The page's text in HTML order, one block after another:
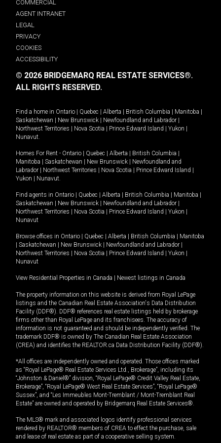
COMMERCIAL
AGENT INTRANET
LEGAL
PRIVACY
COOKIES
ACCESSIBILITY
© 2026 BRIDGEMARQ REAL ESTATE SERVICES®.
ALL RIGHTS RESERVED.
Find a home in Ontario | Quebec | Alberta | British Columbia | Manitoba |
Saskatchewan | New Brunswick | Newfoundland and Labrador |
Northwest Territories | Nova Scotia | Prince Edward Island | Yukon |
Nunavut.
Homes For Rent - Ontario | Quebec | Alberta | British Columbia |
Manitoba | Saskatchewan | New Brunswick | Newfoundland and
Labrador | Northwest Territories | Nova Scotia | Prince Edward Island |
Yukon | Nunavut.
Find agents in Ontario | Quebec | Alberta | British Columbia | Manitoba |
Saskatchewan | New Brunswick | Newfoundland and Labrador |
Northwest Territories | Nova Scotia | Prince Edward Island | Yukon |
Nunavut
Browse offices in Ontario | Quebec | Alberta | British Columbia | Manitoba
| Saskatchewan | New Brunswick | Newfoundland and Labrador |
Northwest Territories | Nova Scotia | Prince Edward Island | Yukon |
Nunavut
View Residential Properties in Canada | Newest listings in Canada
The property information on this website is derived from Royal LePage
listings and the Canadian Real Estate Association's Data Distribution
Facility (DDF®). DDF® references real estate listings held by brokerage
firms other than Royal LePage and its franchisees. The accuracy of
information is not guaranteed and should be independently verified. The
trademark DDF® is owned by The Canadian Real Estate Association
(CREA) and identifies the REALTOR.ca Data Distribution Facility (DDF®).
*All offices are independently owned and operated. Those offices marked
as “Royal LePage® Real Estate Services Ltd., Brokerage”, including its
“Johnston & Daniel®” division, “Royal LePage® Credit Valley Real Estate,
Brokerage”, “Royal LePage® West Real Estate Services”, “Royal LePage®
Sussex”, and “Les Immeubles Mont-Tremblant / Mont-Tremblant Real
Estate” are owned and operated by Bridgemarq Real Estate Services®.
The MLS® mark and associated logos identify professional services
rendered by REALTOR® members of CREA to effect the purchase, sale
and lease of real estate as part of a cooperative selling system.